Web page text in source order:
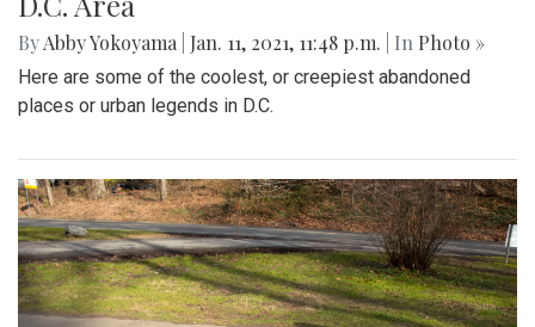
ByAbby Yokoyama Jan. 11, 2021, 11:48 p.m. | In Photo »
Here are some of the coolest, or creepiest abandoned
places or urban legends in D.C.